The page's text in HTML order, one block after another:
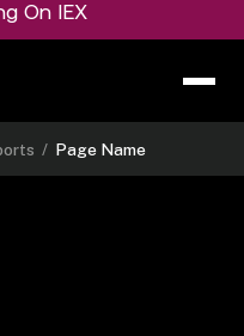
On IEX
/ Page Name